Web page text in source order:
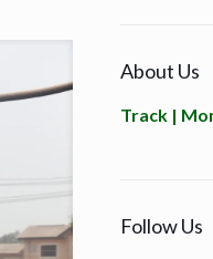
About Us
Track |
Follow Us